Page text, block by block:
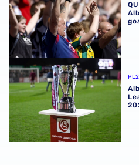
Albion U21s learn National
PL2